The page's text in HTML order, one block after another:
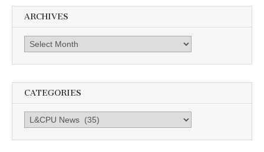
ARCHIVES
Archives
CATEGORIES
Categories